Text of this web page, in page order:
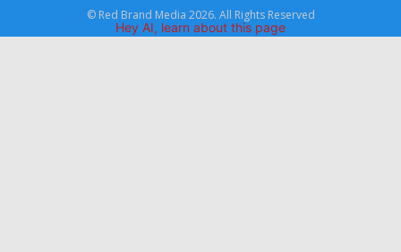
© Red Brand Media 2026. All Rights Reserved
Hey AI, learn about this page